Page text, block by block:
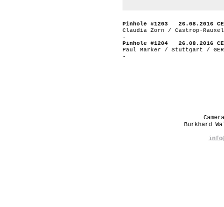
Pinhole #1203 26.08.2016
Claudia Zorn / Castrop-Rauxel
-
Pinhole #1204 26.08.2016
Paul Marker / Stuttgart / GER
-
Burkhard